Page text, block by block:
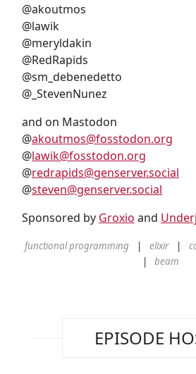
@akoutmos
@lawik
@meryldakin
@RedRapids
@sm_debenedetto
@_StevenNunez
and on Mastodon
@akoutmos@fosstodon.org
@lawik@fosstodon.org
@redrapids@genserver.social
@steven@genserver.social
Sponsored by Groxio and
functional programming elixir
beam
EPISODE